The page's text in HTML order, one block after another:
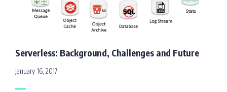
Serverless: Background, Challenges and Future
January 16, 2017